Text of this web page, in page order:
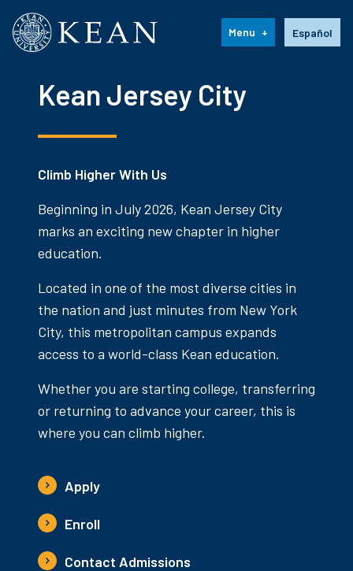
Kean University Español
Menu
Kean Jersey City
Climb Higher With Us
Beginning in July 2026, Kean Jersey City
marks an exciting new chapter in higher
education.
Located in one of the most diverse cities in
the nation and just minutes from New York
City, this metropolitan campus expands
access to a world-class Kean education.
Whether you are starting college, transferring
or returning to advance your career, this is
where you can climb higher.
Apply
Enroll
Contact Admissions